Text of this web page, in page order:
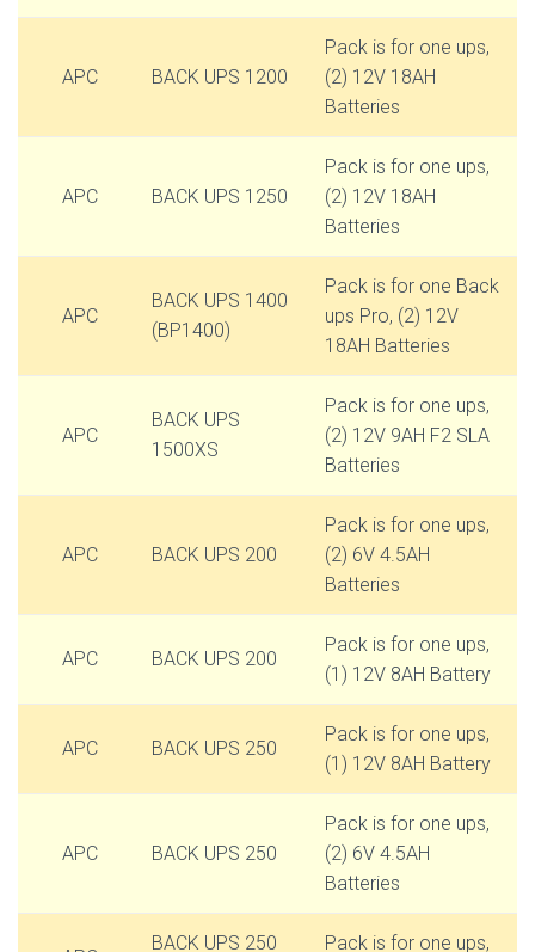
APC BACK UPS 1200
Pack is for one ups,
(2) 12V 18AH
Batteries
APC BACK UPS 1250
Pack is for one ups,
(2) 12V 18AH
Batteries
APC
BACK UPS 1400
(BP1400)
Pack is for one Back
ups Pro, (2) 12V
18AH Batteries
APC
BACK UPS
1500XS
Pack is for one ups,
(2) 12V 9AH F2 SLA
Batteries
APC BACK UPS 200
Pack is for one ups,
(2) 6V 4.5AH
Batteries
APC BACK UPS 200
Pack is for one ups,
(1) 12V 8AH Battery
APC BACK UPS 250
Pack is for one ups,
(1) 12V 8AH Battery
APC BACK UPS 250
Pack is for one ups,
(2) 6V 4.5AH
Batteries
BACK UPS 250 Pack is for one ups,